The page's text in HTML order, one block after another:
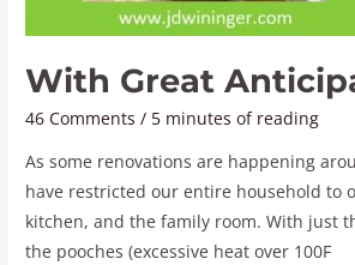
With Great
46 Comments / 5 minutes of reading
As some renovations are happening
have restricted our entire household to
kitchen, and the family room. With just
the pooches (excessive heat over 100F